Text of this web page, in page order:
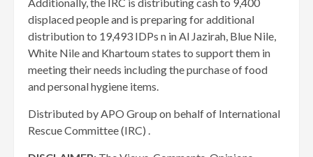
displaced people and is preparing for additional
distribution to 19,493 IDPs n in Al Jazirah, Blue Nile,
White Nile and Khartoum states to support them in
meeting their needs including the purchase of food
and personal hygiene items.
Distributed by APO Group on behalf of International
Rescue Committee (IRC) .